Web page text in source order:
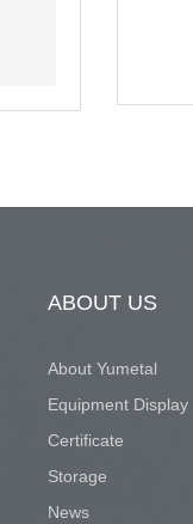
ABOUT US
About Yumetal
Equipment Display
Certificate
Storage
News